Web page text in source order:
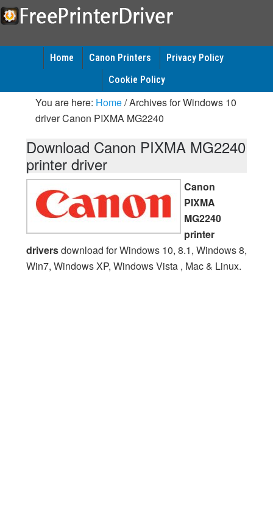
Home Canon Printers
Privacy Policy
Cookie Policy
You are here: Home/Archives for Windows 10
driver Canon PIXMA MG2240
Download Canon PIXMA MG2240
printer driver
Canon
PIXMA
MG2240
printer
driversdownload for Windows 10, 8.1, Windows 8,
Win7, Windows XP, Windows Vista , Mac & Linux.